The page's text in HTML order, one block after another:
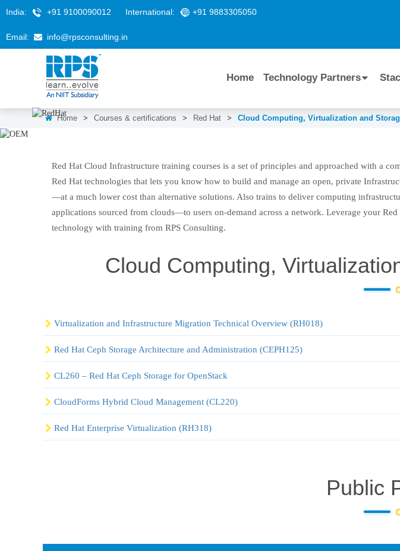
India: +91 9100090012 International: +91 9883305050
Email: info@rpsconsulting.in
Home Technology Partners
Home > Courses & certifications > Red Hat > Cloud Computing, Virtualization and
Red Hat Cloud Infrastructure training courses is a set of principles and approached with a
Red Hat technologies that lets you know how to build and manage an open, private
—at a much lower cost than alternative solutions. Also trains to deliver computing
applications sourced from clouds—to users on-demand across a network. Leverage your
technology with training from RPS Consulting.
Cloud Computing,
Virtualization and Infrastructure Migration Technical Overview (RH018)
Red Hat Ceph Storage Architecture and Administration (CEPH125)
CL260 – Red Hat Ceph Storage for OpenStack
CloudForms Hybrid Cloud Management (CL220)
Red Hat Enterprise Virtualization (RH318)
Public